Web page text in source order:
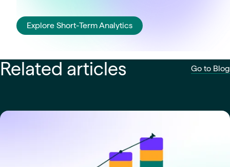
Explore Short-Term Analytics
Related articles Go to Blog